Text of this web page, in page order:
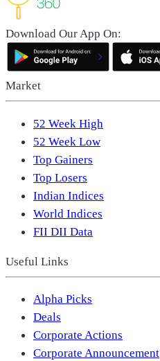
Download Our App On:
Market
52 Week High
52 Week Low
Top Gainers
Top Losers
Indian Indices
World Indices
FII DII Data
Useful Links
Alpha Picks
Deals
Corporate Actions
Corporate Announcement